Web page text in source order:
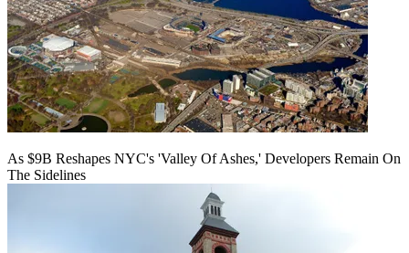
As $9B Reshapes NYC's 'Valley Of Ashes,' Developers Remain On
The Sidelines